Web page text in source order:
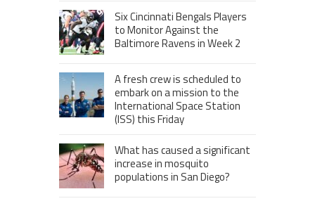
Six Cincinnati Bengals Players
to Monitor Against the
Baltimore Ravens in Week 2
A fresh crew is scheduled to
embark on a mission to the
International Space Station
(ISS) this Friday
What has caused a significant
increase in mosquito
populations in San Diego?